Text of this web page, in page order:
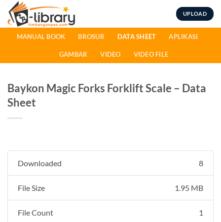
Skip
content
UPLOAD
MANUAL BOOK BROSUR DATA SHEET APLIKASI
GAMBAR VIDEO VIDEO FILE
Baykon Magic Forks Forklift Scale – Data
Sheet
Downloaded 8
File Size 1.95 MB
File Count 1